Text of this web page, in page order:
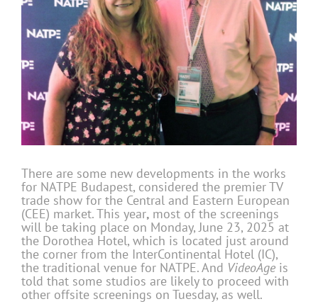
There are some new developments in the works
for NATPE Budapest, considered the premier TV
trade show for the Central and Eastern European
(CEE) market. This year, most of the screenings
will be taking place on Monday, June 23, 2025 at
the Dorothea Hotel, which is located just around
the corner from the InterContinental Hotel (IC),
the traditional venue for NATPE. And VideoAge is
told that some studios are likely to proceed with
other offsite screenings on Tuesday, as well.